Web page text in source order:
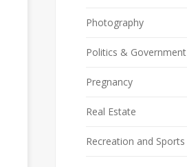
Photography
Politics & Government
Pregnancy
Real Estate
Recreation and Sports